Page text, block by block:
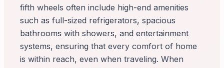
fifth wheels often include high-end amenities
such as full-sized refrigerators, spacious
bathrooms with showers, and entertainment
systems, ensuring that every comfort of home
is within reach, even when traveling. When